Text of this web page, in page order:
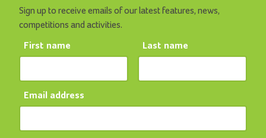
Sign up to receive emails of our latest features, news,
competitions and activities.
First name Last name
Email address